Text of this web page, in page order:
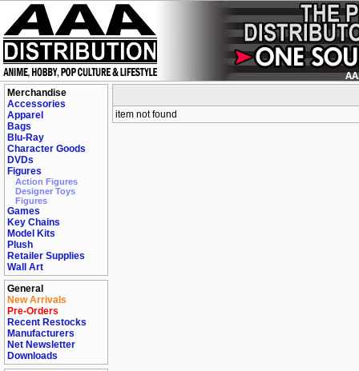
Merchandise
Accessories
Apparel
Bags
Blu-Ray
Character Goods
DVDs
Figures
Action Figures
Designer Toys
Figures
Games
Key Chains
Model Kits
Plush
Retailer Supplies
Wall Art
General
New Arrivals
Pre-Orders
Recent Restocks
Manufacturers
Net Newsletter
Downloads
item not found